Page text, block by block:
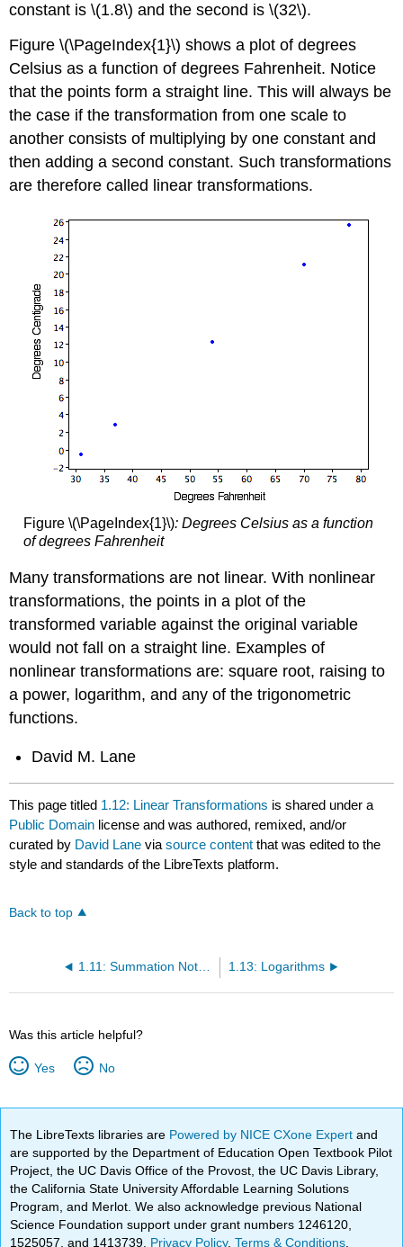
constant is \(1.8\) and the second is \(32\).
Figure \(\PageIndex{1}\) shows a plot of degrees
Celsius as a function of degrees Fahrenheit. Notice
that the points form a straight line. This will always be
the case if the transformation from one scale to
another consists of multiplying by one constant and
then adding a second constant. Such transformations
are therefore called linear transformations.
Figure \(\PageIndex{1}\): Degrees Celsius as a function
of degrees Fahrenheit
Many transformations are not linear. With nonlinear
transformations, the points in a plot of the
transformed variable against the original variable
would not fall on a straight line. Examples of
nonlinear transformations are: square root, raising to
a power, logarithm, and any of the trigonometric
functions.
David M. Lane
This page titled 1.12: Linear Transformations is shared under a
Public Domain license and was authored, remixed, and/or
curated by David Lane viasource content that was edited to the
style and standards of the LibreTexts platform.
Back to top
1.11: Summation Notation 1.13: Logarithms
Was this article helpful?
Yes No
The LibreTexts libraries are Powered by NICE CXone Expertand
are supported by the Department of Education Open Textbook Pilot
Project, the UC Davis Office of the Provost, the UC Davis Library,
the California State University Affordable Learning Solutions
Program, and Merlot. We also acknowledge previous National
Science Foundation support under grant numbers 1246120,
1525057, and 1413739. Privacy Policy.Terms & Conditions